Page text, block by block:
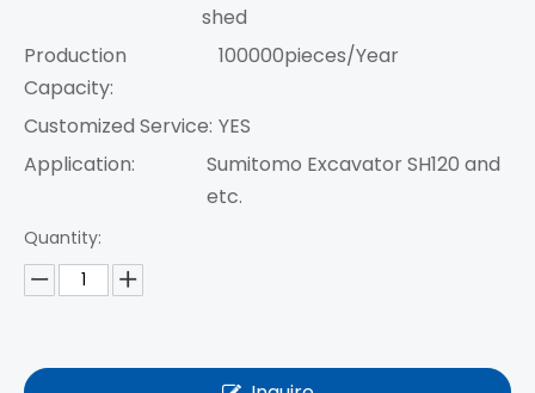
shed
Production
Capacity:
100000pieces/Year
Customized Service: YES
Application:
Sumitomo Excavator SH120 and
etc.
Quantity: